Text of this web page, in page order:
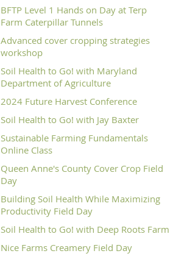
BFTP Level 1 Hands on Day at Terp
Farm Caterpillar Tunnels
Advanced cover cropping strategies
workshop
Soil Health to Go! with Maryland
Department of Agriculture
2024 Future Harvest Conference
Soil Health to Go! with Jay Baxter
Sustainable Farming Fundamentals
Online Class
Queen Anne's County Cover Crop Field
Day
Building Soil Health While Maximizing
Productivity Field Day
Soil Health to Go! with Deep Roots Farm
Nice Farms Creamery Field Day